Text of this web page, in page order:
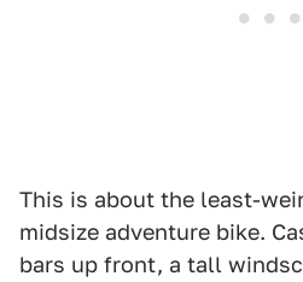
This is about the least-
midsize adventure bike.
bars up front, a tall